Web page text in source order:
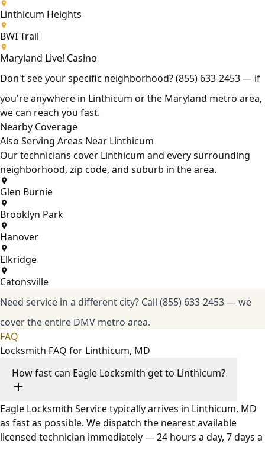
Linthicum Heights
BWI Trail
Maryland Live! Casino
Don't see your specific neighborhood?(855) 633-2453— if
you're anywhere in Linthicum or the Maryland metro area,
we can reach you fast.
Nearby Coverage
Also Serving Areas Near Linthicum
Our technicians cover Linthicum and every surrounding
neighborhood, zip code, and suburb in the area.
Glen Burnie
Brooklyn Park
Hanover
Elkridge
Catonsville
Need service in a different city? Call (855) 633-2453— we
cover the entire DMV metro area.
FAQ
Locksmith FAQ for Linthicum, MD
How fast can Eagle Locksmith get to Linthicum?
Eagle Locksmith Service typically arrives in Linthicum, MD
as fast as possible. We dispatch the nearest available
licensed technician immediately — 24 hours a day, 7 days a